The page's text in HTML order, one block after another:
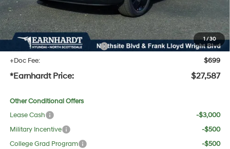
1/30
No Bull Protection Package added: Lifetime Guaranteed Window Tint for maximum heat &
UV protection, plus thermo-plastic handle-cup protectors and door-edge guards to help
protect your investment from both wear & tear and the AZ climate!
+ No Bull Protection Package
+$618
+Doc Fee:
$699
*Earnhardt Price: $27,587
Other Conditional Offers
Lease Cash
-$3,000
Military Incentive
-$500
College Grad Program
-$500